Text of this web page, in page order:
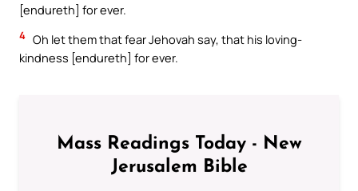
[endureth] for ever.
4 Oh let them that fear Jehovah say, that his loving-
kindness [endureth] for ever.
Mass Readings Today - New
Jerusalem Bible